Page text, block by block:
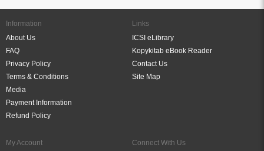
Information
About Us
FAQ
Privacy Policy
Terms & Conditions
Media
Payment Information
Refund Policy
Links
ICSI eLibrary
Kopykitab eBook Reader
Contact Us
Site Map
My Account Connect With Us